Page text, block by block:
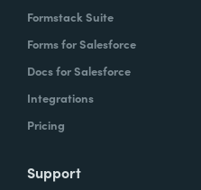
Formstack Suite
Forms for Salesforce
Docs for Salesforce
Integrations
Pricing
Support